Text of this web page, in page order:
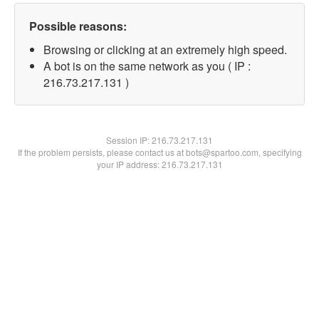
Possible reasons:
Browsing or clicking at an extremely high speed.
A bot is on the same network as you ( IP :
216.73.217.131 )
Session IP:216.73.217.131
If the problem persists, please contact us at bots@spartoo.com, specifying
your IP address: 216.73.217.131